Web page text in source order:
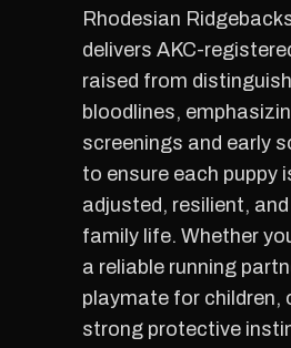
Rhodesian
delivers AKC-
raised from
bloodlines,
screenings and early
to ensure each puppy
adjusted, resilient,
family life. Whether
a reliable running
playmate for children,
strong protective